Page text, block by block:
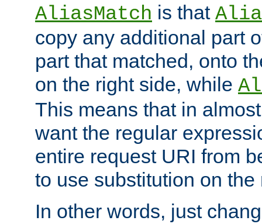
AliasMatch is that
copy any additional part
part that matched, onto
on the right side, while
This means that in
want the regular
entire request URI from
to use substitution on the
In other words, just